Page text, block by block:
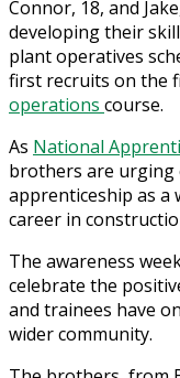
Connor, 18, and
developing their
plant operatives
first recruits on the
operations course.
As National
brothers are urging
apprenticeship as a
career in
The awareness
celebrate the
and trainees have
wider community.